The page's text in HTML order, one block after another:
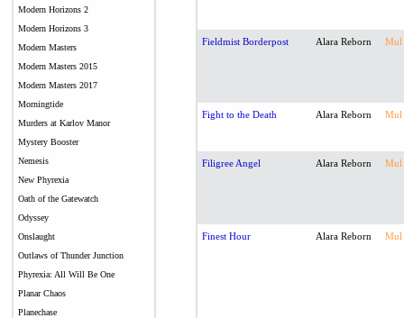
Modern Horizons 2
Modern Horizons 3
Modern Masters
Modern Masters 2015
Modern Masters 2017
Morningtide
Murders at Karlov Manor
Mystery Booster
Nemesis
New Phyrexia
Oath of the Gatewatch
Odyssey
Onslaught
Outlaws of Thunder Junction
Phyrexia: All Will Be One
Planar Chaos
Planechase
Fieldmist Borderpost Alara Reborn Mul
Fight to the Death Alara Reborn Mul
Filigree Angel Alara Reborn Mul
Finest Hour Alara Reborn Mul